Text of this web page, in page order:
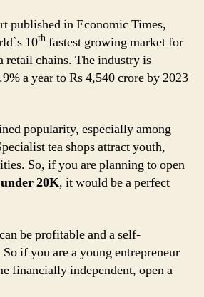
published in Economic Times,
10th fastest growing market for
retail chains. The industry is
a year to Rs 4,540 crore by 2023
popularity, especially among
tea shops attract youth,
So, if you are planning to open
20K, it would be a perfect
be profitable and a self-
if you are a young entrepreneur
financially independent, open a